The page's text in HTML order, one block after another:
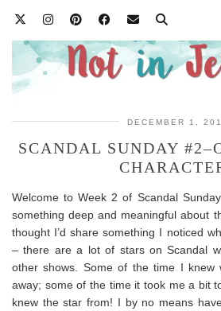
DECEMBER 1,
SCANDAL SUNDAY
Welcome to Week 2 of Scandal
something deep and meaningful about
thought I’d share something I noticed
– there are a lot of stars on Scandal
other shows. Some of the time I knew
away; some of the time it took me a bit
knew the star from! I by no means